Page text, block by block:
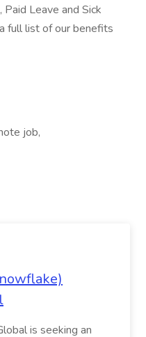
Leave and Sick
full list of our benefits
job,
is seeking an